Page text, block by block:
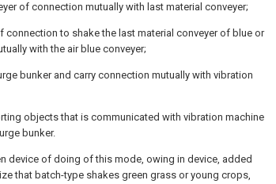
of connection mutually with last material conveyer;
connection to shake the last material conveyer of blue or
with the air blue conveyer;
bunker and carry connection mutually with vibration
objects that is communicated with vibration machine
bunker.
device of doing of this mode, owing in device, added
that batch-type shakes green grass or young crops,